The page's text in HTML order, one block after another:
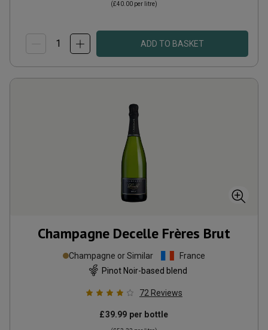
(£40.00 per litre)
ADD TO BASKET
Champagne Decelle Frères Brut
Champagne or Similar
France
Pinot Noir-based blend
72 Reviews
£39.99 per bottle